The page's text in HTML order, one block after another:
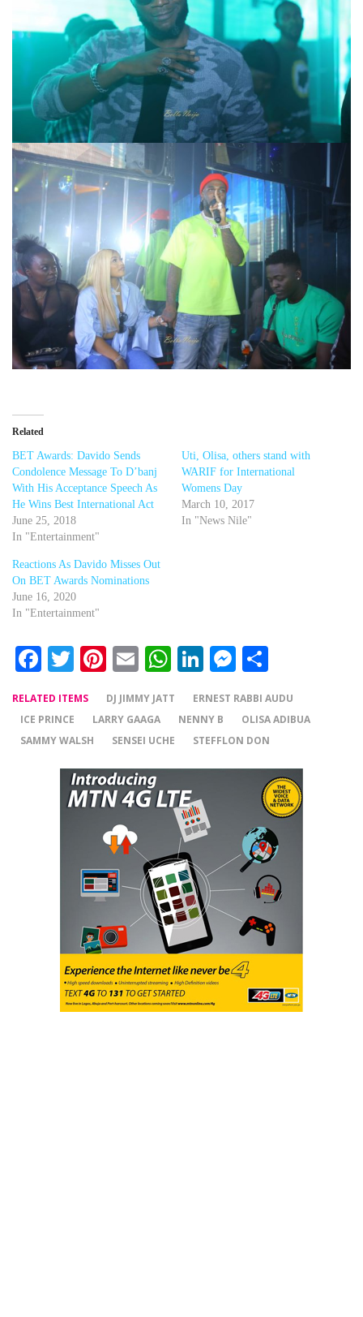
Related
BET Awards: Davido Sends
Condolence Message To D’banj
With His Acceptance Speech As
He Wins Best International Act
June 25, 2018
In "Entertainment"
Uti, Olisa, others stand with
WARIF for International
Womens Day
March 10, 2017
In "News Nile"
Reactions As Davido Misses Out
On BET Awards Nominations
June 16, 2020
In "Entertainment"
Facebook
Twitter
Pinterest
EmailWhatsApp
LinkedIn
Messenger
RELATED ITEMS DJ JIMMY JATT
ERNEST RABBI AUDU
ICE PRINCE
LARRY GAAGA NENNY B
OLISA ADIBUA
SAMMY WALSH
SENSEI UCHE STEFFLON DON